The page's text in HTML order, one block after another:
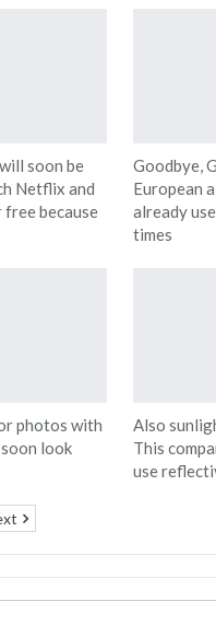
soon be
Netflix and
because
Goodbye,
European
already
times
photos with
look
Also
This
use